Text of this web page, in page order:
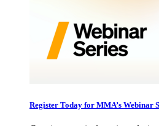
Register Today for MMA’s Webinar